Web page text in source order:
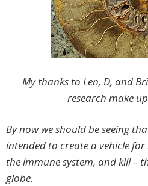
My thanks to Len, D, and
research make
By now we should be seeing
intended to create a vehicle
the immune system, and kill –
globe.